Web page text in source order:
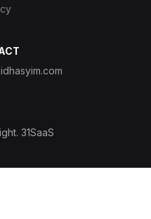
31SaaS